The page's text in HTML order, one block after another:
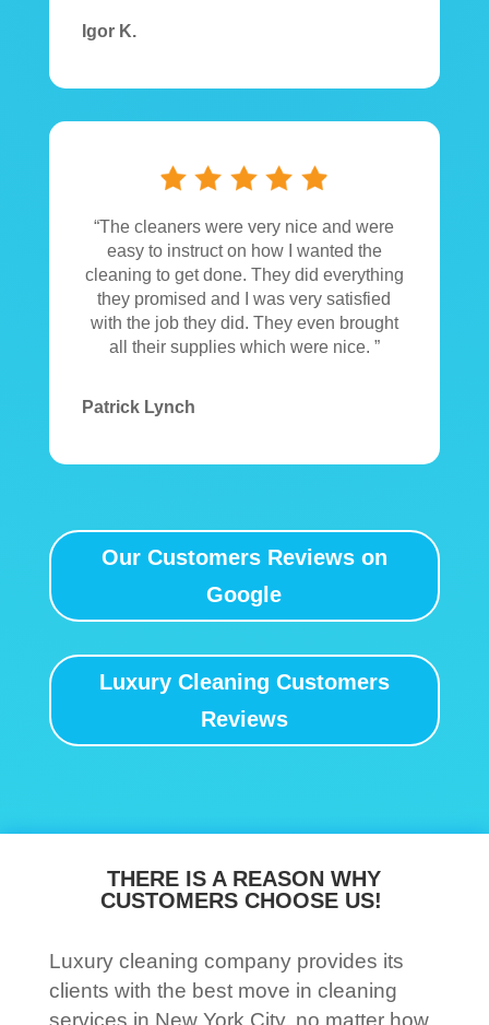
Igor K.
“The cleaners were very nice and were
easy to instruct on how I wanted the
cleaning to get done. They did everything
they promised and I was very satisfied
with the job they did. They even brought
all their supplies which were nice. ”
Patrick Lynch
Our Customers Reviews on
Google
Luxury Cleaning Customers
Reviews
THERE IS A REASON WHY
CUSTOMERS CHOOSE US!
Luxury cleaning company provides its
clients with the best move in cleaning